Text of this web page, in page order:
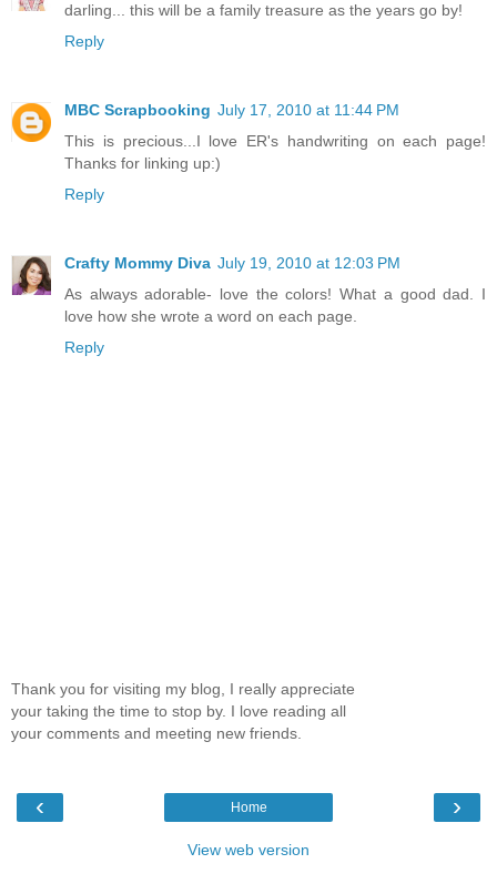
darling... this will be a family treasure as the years go by!
Reply
MBC Scrapbooking July 17, 2010 at 11:44 PM
This is precious...I love ER's handwriting on each page!
Thanks for linking up:)
Reply
Crafty Mommy Diva July 19, 2010 at 12:03 PM
As always adorable- love the colors! What a good dad. I
love how she wrote a word on each page.
Reply
Thank you for visiting my blog, I really appreciate
your taking the time to stop by. I love reading all
your comments and meeting new friends.
‹ ›
Home
View web version